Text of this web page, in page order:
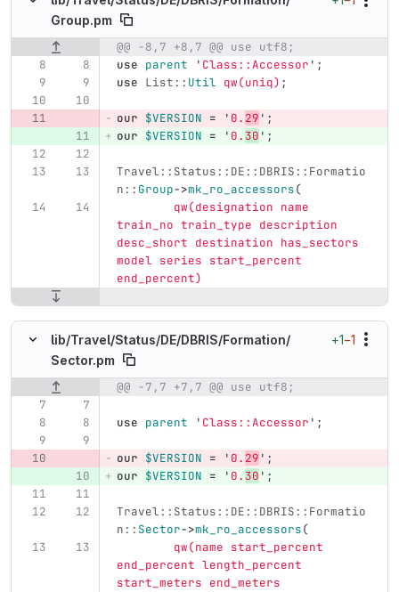
Group.pm
Original line number Diff line number Diff line
@@ -8,7 +8,7 @@ use utf8;
use parent ' Class::Accessor ';
use List:: Util qw(uniq) ;
our $VERSION = ' 0. 29 ';
our $VERSION = ' 0. 30 ';
Travel::Status::DE::DBRIS::Formatio
n:: Group->mk_ro_accessors(
qw(designation name
train_no train_type description
desc_short destination has_sectors
model series start_percent
end_percent)
lib/Travel/Status/DE/DBRIS/Formation/
Sector.pm
+1−1
Original line number Diff line number Diff line
@@ -7,7 +7,7 @@ use utf8;
use parent ' Class::Accessor ';
our $VERSION = ' 0. 29 ';
our $VERSION = ' 0. 30 ';
Travel::Status::DE::DBRIS::Formatio
n:: Sector->mk_ro_accessors(
qw(name start_percent
end_percent length_percent
start_meters end_meters